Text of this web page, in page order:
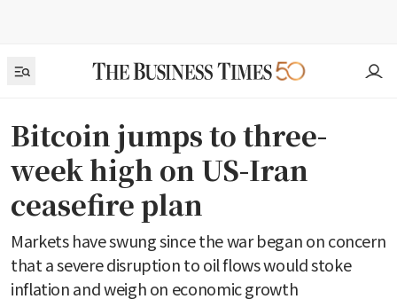
Bitcoin jumps to three-
week high on US-Iran
ceasefire plan
Markets have swung since the war began on concern
that a severe disruption to oil flows would stoke
inflation and weigh on economic growth